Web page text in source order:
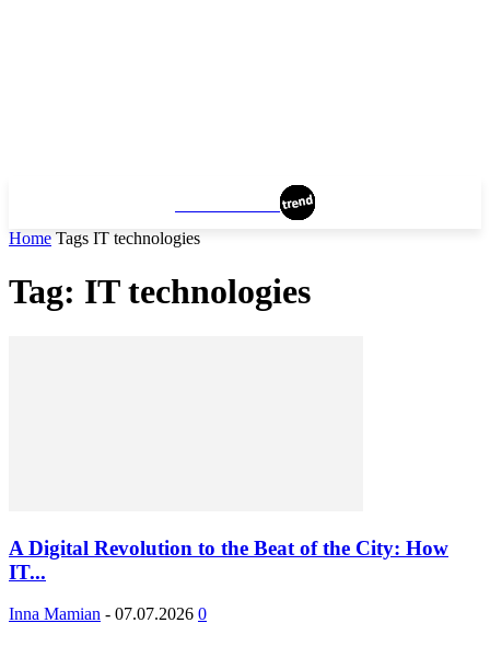
Home Tags IT technologies
Tag: IT technologies
A Digital Revolution to the Beat of the City: How
IT...
Inna Mamian - 07.07.2026 0